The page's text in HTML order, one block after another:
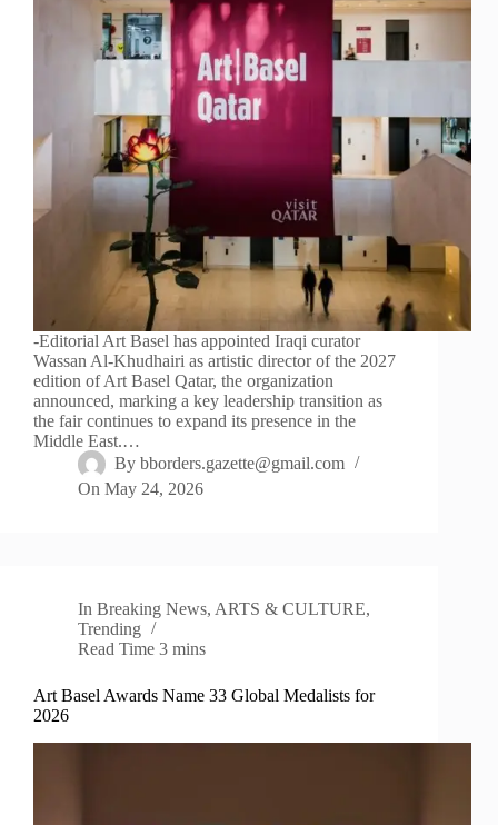
-Editorial Art Basel has appointed Iraqi curator
Wassan Al-Khudhairi as artistic director of the 2027
edition of Art Basel Qatar, the organization
announced, marking a key leadership transition as
the fair continues to expand its presence in the
Middle East.…
By bborders.gazette@gmail.com
On May 24, 2026
In Breaking News, ARTS & CULTURE,
Trending
Read Time 3 mins
Art Basel Awards Name 33 Global Medalists for
2026